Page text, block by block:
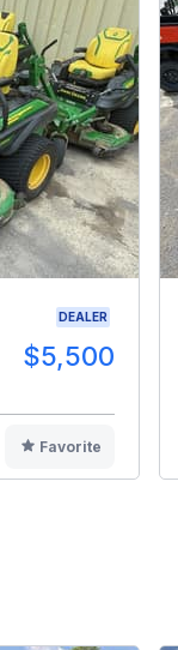
DEALER
$5,500
Favorite